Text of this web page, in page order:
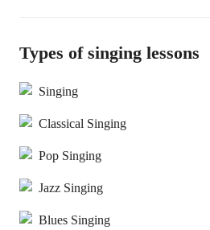
Types of singing lessons
Singing
Classical Singing
Pop Singing
Jazz Singing
Blues Singing